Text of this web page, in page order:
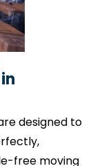
designed to
free moving